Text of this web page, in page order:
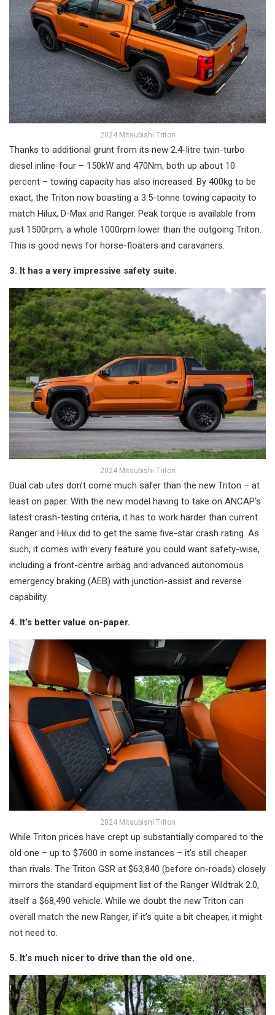
2024 Mitsubishi Triton
Thanks to additional grunt from its new 2.4-litre twin-turbo
diesel inline-four – 150kW and 470Nm, both up about 10
percent – towing capacity has also increased. By 400kg to be
exact, the Triton now boasting a 3.5-tonne towing capacity to
match Hilux, D-Max and Ranger. Peak torque is available from
just 1500rpm, a whole 1000rpm lower than the outgoing Triton.
This is good news for horse-floaters and caravaners.
3. It has a very impressive safety suite.
2024 Mitsubishi Triton
Dual cab utes don’t come much safer than the new Triton – at
least on paper. With the new model having to take on ANCAP’s
latest crash-testing criteria, it has to work harder than current
Ranger and Hilux did to get the same five-star crash rating. As
such, it comes with every feature you could want safety-wise,
including a front-centre airbag and advanced autonomous
emergency braking (AEB) with junction-assist and reverse
capability.
4. It’s better value on-paper.
2024 Mitsubishi Triton
While Triton prices have crept up substantially compared to the
old one – up to $7600 in some instances – it’s still cheaper
than rivals. The Triton GSR at $63,840 (before on-roads) closely
mirrors the standard equipment list of the Ranger Wildtrak 2.0,
itself a $68,490 vehicle. While we doubt the new Triton can
overall match the new Ranger, if it’s quite a bit cheaper, it might
not need to.
5. It’s much nicer to drive than the old one.